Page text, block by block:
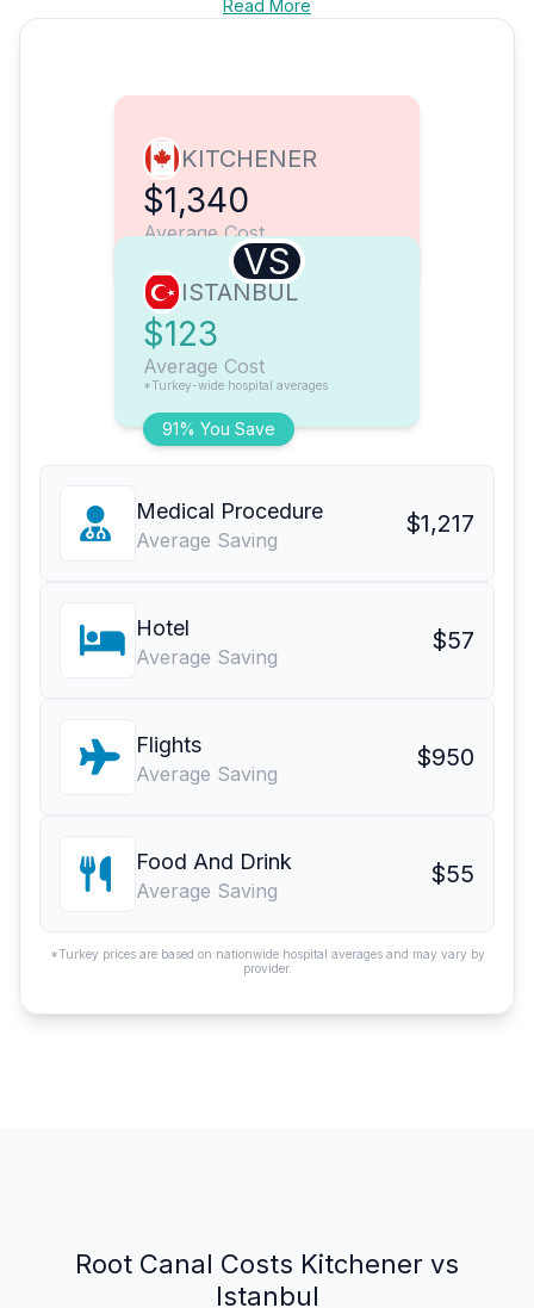
Read More
KITCHENER
$1,340
Average Cost
VS
91% You Save
ISTANBUL
$123
Average Cost
*Turkey-wide hospital averages
Medical Procedure
Average Saving
$1,217
Hotel
Average Saving
$57
Flights
Average Saving
$950
Food And Drink
Average Saving
$55
*Turkey prices are based on nationwide hospital averages and may vary by
provider.
Root Canal Costs Kitchener vs
Istanbul